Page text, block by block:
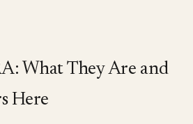
What They Are and
Here